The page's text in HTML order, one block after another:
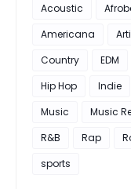
Acoustic
Americana
Country
EDM
Hip Hop
Indie
Music
Music
R&B
Rap
sports